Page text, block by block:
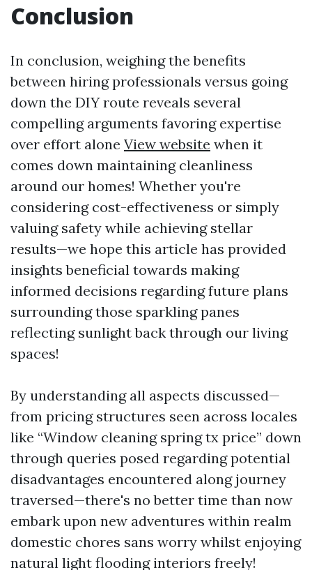
Conclusion
In conclusion, weighing the benefits
between hiring professionals versus going
down the DIY route reveals several
compelling arguments favoring expertise
over effort alone View website when it
comes down maintaining cleanliness
around our homes! Whether you're
considering cost-effectiveness or simply
valuing safety while achieving stellar
results—we hope this article has provided
insights beneficial towards making
informed decisions regarding future plans
surrounding those sparkling panes
reflecting sunlight back through our living
spaces!
By understanding all aspects discussed—
from pricing structures seen across locales
like “Window cleaning spring tx price” down
through queries posed regarding potential
disadvantages encountered along journey
traversed—there's no better time than now
embark upon new adventures within realm
domestic chores sans worry whilst enjoying
natural light flooding interiors freely!